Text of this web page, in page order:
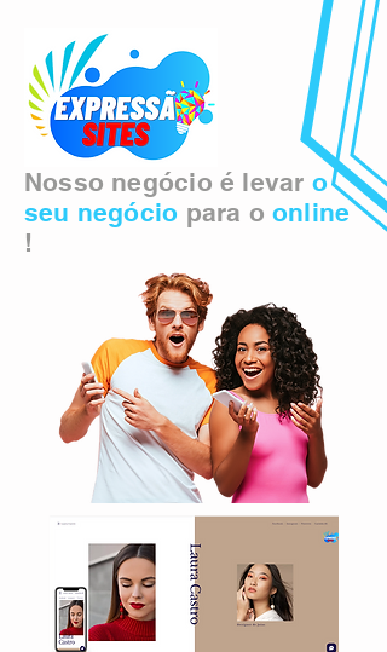
Nosso negócio é levar o
seu negócio para o online
!